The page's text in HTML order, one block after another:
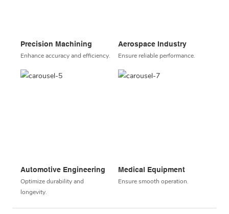
Precision Machining
Enhance accuracy and efficiency.
Aerospace Industry
Ensure reliable performance.
Automotive Engineering
Optimize durability and
longevity.
Medical Equipment
Ensure smooth operation.